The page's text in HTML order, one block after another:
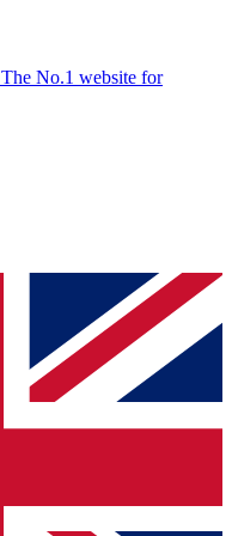
The No.1 website for